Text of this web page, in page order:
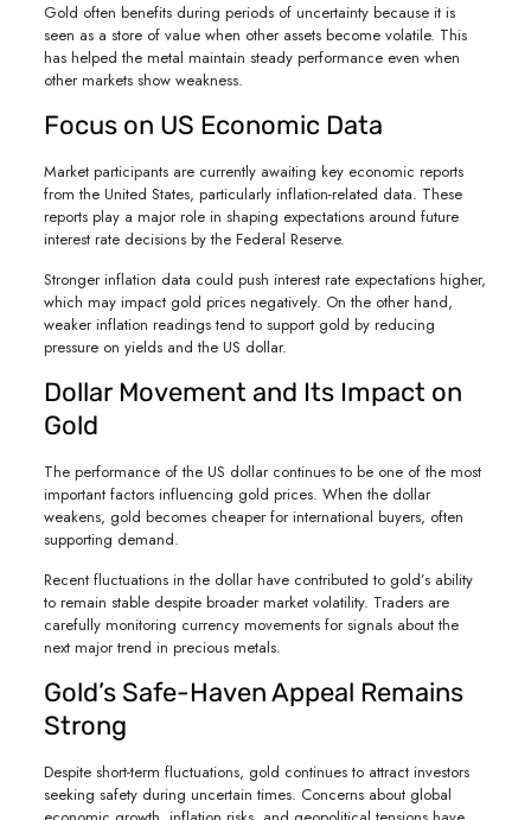
Gold often benefits during periods of uncertainty because it is
seen as a store of value when other assets become volatile. This
has helped the metal maintain steady performance even when
other markets show weakness.
Focus on US Economic Data
Market participants are currently awaiting key economic reports
from the United States, particularly inflation-related data. These
reports play a major role in shaping expectations around future
interest rate decisions by the Federal Reserve.
Stronger inflation data could push interest rate expectations higher,
which may impact gold prices negatively. On the other hand,
weaker inflation readings tend to support gold by reducing
pressure on yields and the US dollar.
Dollar Movement and Its Impact on
Gold
The performance of the US dollar continues to be one of the most
important factors influencing gold prices. When the dollar
weakens, gold becomes cheaper for international buyers, often
supporting demand.
Recent fluctuations in the dollar have contributed to gold’s ability
to remain stable despite broader market volatility. Traders are
carefully monitoring currency movements for signals about the
next major trend in precious metals.
Gold’s Safe-Haven Appeal Remains
Strong
Despite short-term fluctuations, gold continues to attract investors
seeking safety during uncertain times. Concerns about global